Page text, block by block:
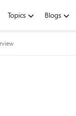
Topics Blogs